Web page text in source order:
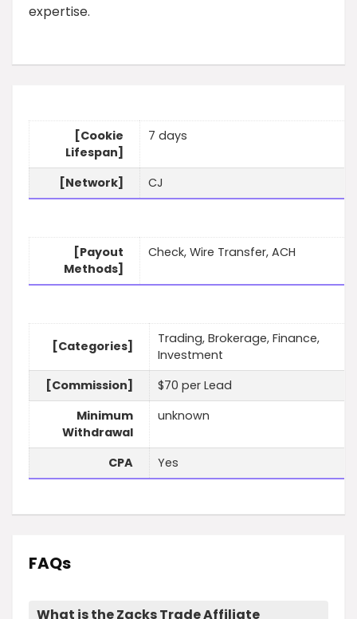
expertise.
[Cookie
Lifespan]
7 days
[Network] CJ
[Payout
Methods]
Check, Wire Transfer, ACH
[Categories]
Trading, Brokerage, Finance,
Investment
[Commission]
$70 per Lead
Minimum
Withdrawal
unknown
CPA Yes
FAQs
What is the Zacks Trade Affiliate